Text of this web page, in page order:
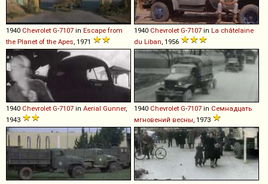
1940 Chevrolet G-7107 in Escape from
the Planet of the Apes, 1971
1940 Chevrolet G-7107 in La châtelaine
du Liban, 1956
1940 Chevrolet G-7107 in Aerial Gunner,
1943
1940 Chevrolet G-7107 in Семнадцать
мгновений весны, 1973